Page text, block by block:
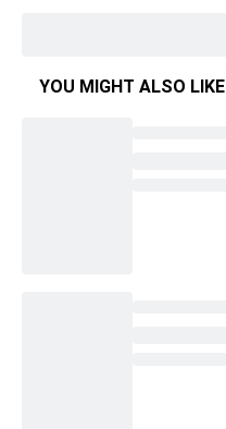
YOU MIGHT ALSO LIKE